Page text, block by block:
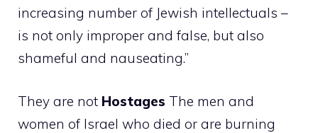
increasing number of Jewish intellectuals –
is not only improper and false, but also
shameful and nauseating.”
They are not Hostages The men and
women of Israel who died or are burning